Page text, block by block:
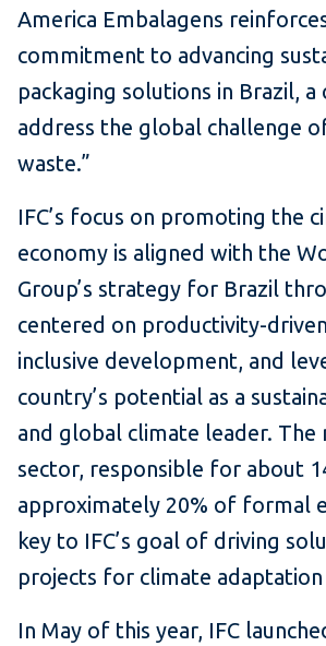
America Embalagens reinforces
commitment to advancing
packaging solutions in Brazil,
address the global challenge
waste.”
IFC’s focus on promoting the
economy is aligned with the
Group’s strategy for Brazil
centered on productivity-
inclusive development, and
country’s potential as a
and global climate leader. The
sector, responsible for about
approximately 20% of formal
key to IFC’s goal of driving
projects for climate adaptation
In May of this year, IFC